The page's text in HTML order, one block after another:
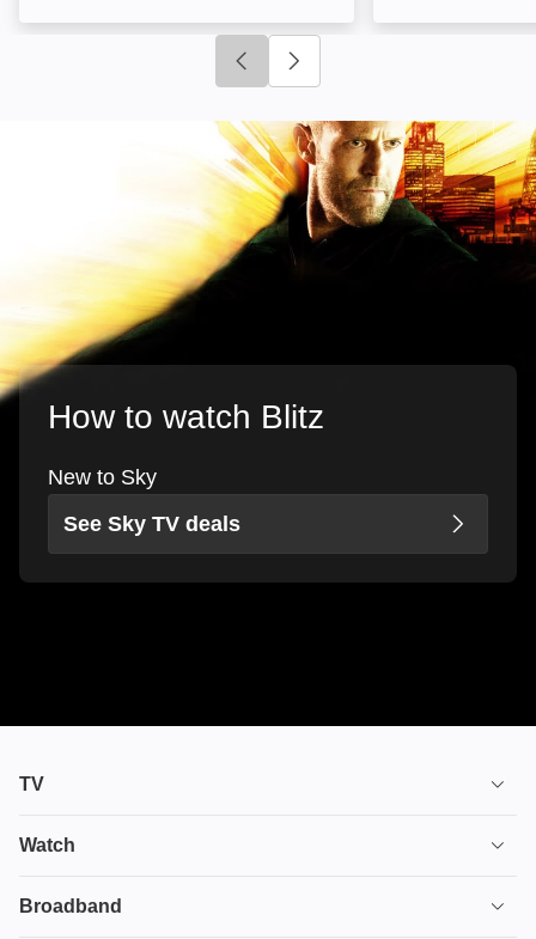
Click to go to previous slide
How to watch Blitz
New to Sky
See Sky TV deals
TV
TV plans
Watch
House of the Dragon
Broadband